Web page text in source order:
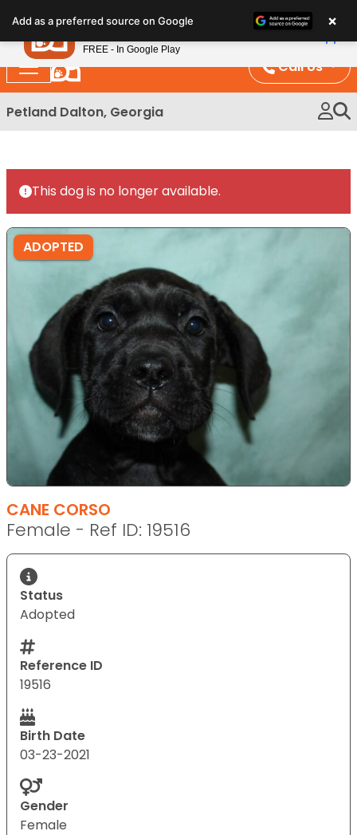
note:
This
website
includes
an
Call Us
Petland Dalton, Georgia
This dog is no longer available.
ADOPTED
CANE CORSO
Female - Ref ID: 19516
Status
Adopted
Reference ID
19516
Birth Date
03-23-2021
Gender
Female
Add as a preferred source on Google ×
Petland
FREE - In Google Play